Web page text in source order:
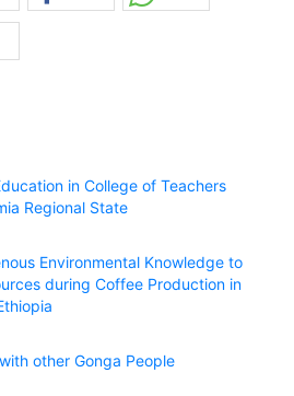
in College of Teachers
Regional State
Environmental Knowledge to
during Coffee Production in
other Gonga People